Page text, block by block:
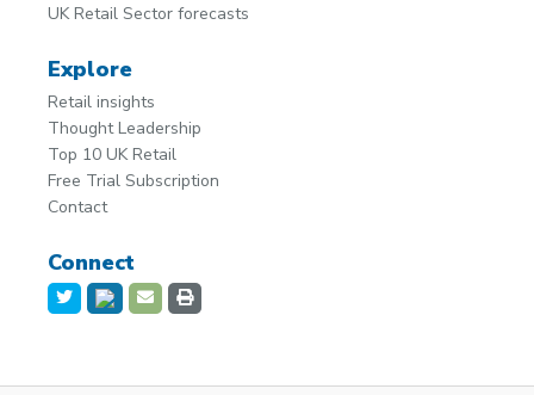
UK Retail Sector forecasts
Explore
Retail insights
Thought Leadership
Top 10 UK Retail
Free Trial Subscription
Contact
Connect